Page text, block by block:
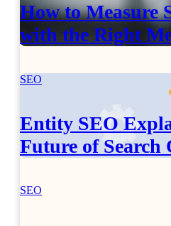
How to Measure
with the Right
SEO
Entity SEO
Future of Search
SEO